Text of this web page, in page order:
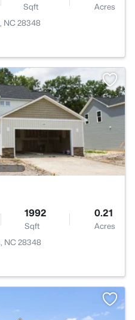
Sqft
Acres
NC 28348
1992
Sqft
0.21
Acres
NC 28348